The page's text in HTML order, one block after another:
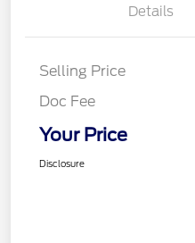
Details
Selling Price
Doc Fee
Your Price
Disclosure